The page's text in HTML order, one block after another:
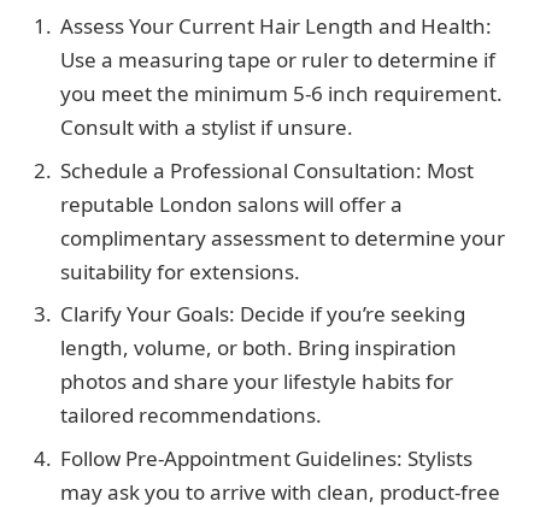
Assess Your Current Hair Length and Health:
Use a measuring tape or ruler to determine if
you meet the minimum 5-6 inch requirement.
Consult with a stylist if unsure.
Schedule a Professional Consultation: Most
reputable London salons will offer a
complimentary assessment to determine your
suitability for extensions.
Clarify Your Goals: Decide if you’re seeking
length, volume, or both. Bring inspiration
photos and share your lifestyle habits for
tailored recommendations.
Follow Pre-Appointment Guidelines: Stylists
may ask you to arrive with clean, product-free